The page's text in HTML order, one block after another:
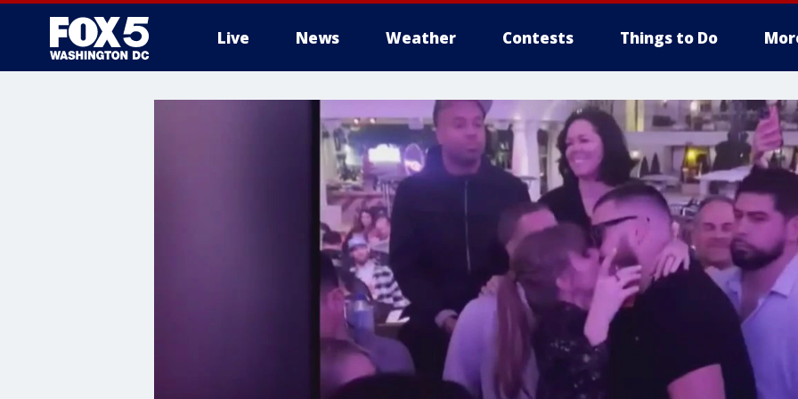
Live News Weather Contests Things to Do